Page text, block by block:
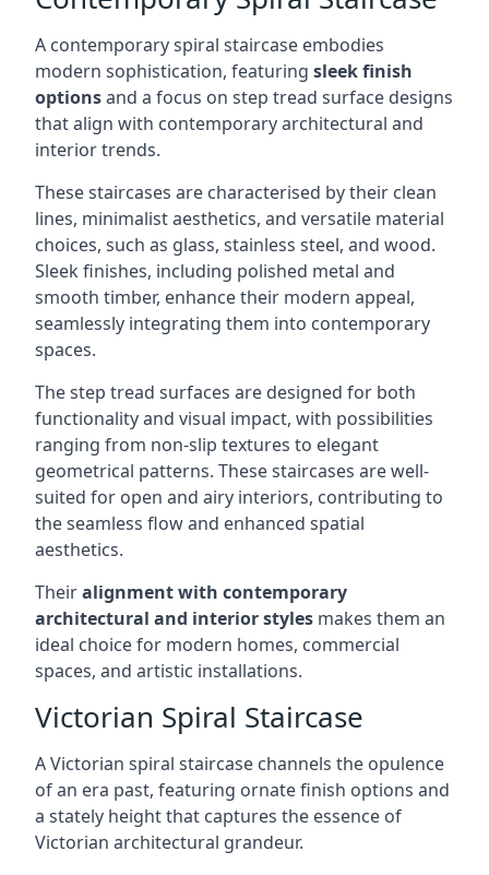
A contemporary spiral staircase embodies
modern sophistication, featuring sleek finish
optionsand a focus on step tread surface designs
that align with contemporary architectural and
interior trends.
These staircases are characterised by their clean
lines, minimalist aesthetics, and versatile material
choices, such as glass, stainless steel, and wood.
Sleek finishes, including polished metal and
smooth timber, enhance their modern appeal,
seamlessly integrating them into contemporary
spaces.
The step tread surfaces are designed for both
functionality and visual impact, with possibilities
ranging from non-slip textures to elegant
geometrical patterns. These staircases are well-
suited for open and airy interiors, contributing to
the seamless flow and enhanced spatial
aesthetics.
Theiralignment with contemporary
architectural and interior styles makes them an
ideal choice for modern homes, commercial
spaces, and artistic installations.
Victorian Spiral Staircase
A Victorian spiral staircase channels the opulence
of an era past, featuring ornate finish options and
a stately height that captures the essence of
Victorian architectural grandeur.